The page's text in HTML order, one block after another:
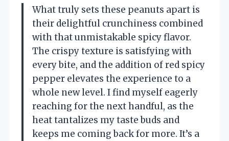
What truly sets these peanuts apart is
their delightful crunchiness combined
with that unmistakable spicy flavor.
The crispy texture is satisfying with
every bite, and the addition of red spicy
pepper elevates the experience to a
whole new level. I find myself eagerly
reaching for the next handful, as the
heat tantalizes my taste buds and
keeps me coming back for more. It’s a